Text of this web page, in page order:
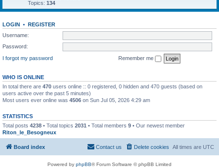
Topics: 134
LOGIN • REGISTER
Username:
Password:
I forgot my password
Remember me
WHO IS ONLINE
In total there are 470 users online :: 0 registered, 0 hidden and 470 guests (based on
users active over the past 5 minutes)
Most users ever online was 4506 on Sun Jul 05, 2026 4:29 am
STATISTICS
Total posts 4238 • Total topics 2031 • Total members 9 • Our newest member
Riton_le_Besogneux
Board index All times are UTC
Delete cookies
Contact us
Powered by phpBB® Forum Software © phpBB Limited